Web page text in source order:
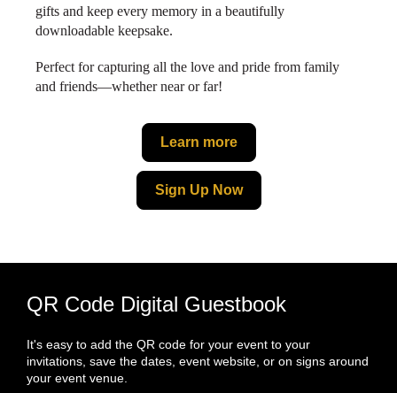
gifts and keep every memory in a beautifully
downloadable keepsake.
Perfect for capturing all the love and pride from family
and friends—whether near or far!
Learn more
Sign Up Now
QR Code Digital Guestbook
It's easy to add the QR code for your event to your
invitations, save the dates, event website, or on signs around
your event venue.